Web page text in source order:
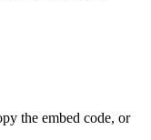
the embed code, or